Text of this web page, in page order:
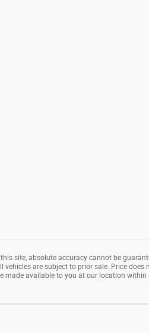
site, absolute accuracy cannot be
are subject to prior sale. Price
available to you at our location